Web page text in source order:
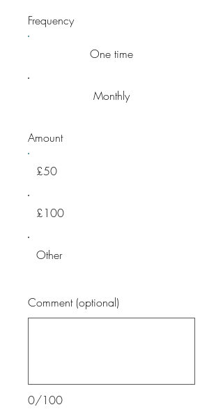
Frequency
One time
Monthly
Amount
£50
£100
Other
0/100
Comment (optional)